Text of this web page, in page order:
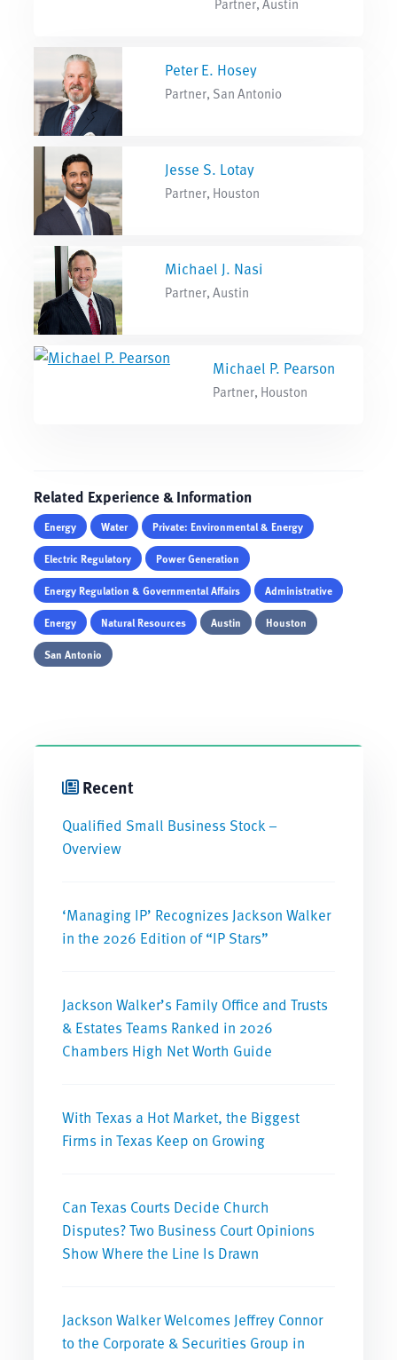
Peter E. Hosey
Partner, San Antonio
Jesse S. Lotay
Partner, Houston
Michael J. Nasi
Partner, Austin
Michael P. Pearson
Partner, Houston
Related Experience & Information
Energy Water
Private: Environmental & Energy
Electric Regulatory
Power Generation
Energy Regulation & Governmental Affairs
Administrative
Energy
Natural Resources Austin
Houston
San Antonio
Recent
Qualified Small Business Stock –
Overview
‘Managing IP’ Recognizes Jackson Walker
in the 2026 Edition of “IP Stars”
Jackson Walker’s Family Office and Trusts
& Estates Teams Ranked in 2026
Chambers High Net Worth Guide
With Texas a Hot Market, the Biggest
Firms in Texas Keep on Growing
Can Texas Courts Decide Church
Disputes? Two Business Court Opinions
Show Where the Line Is Drawn
Jackson Walker Welcomes Jeffrey Connor
to the Corporate & Securities Group in